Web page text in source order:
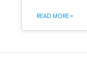
READ MORE »